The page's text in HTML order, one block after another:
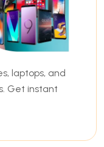
laptops, and
Get instant